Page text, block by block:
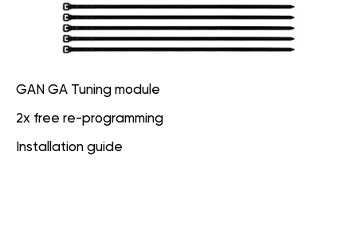
GAN GA Tuning module
2x free re-programming
Installation guide